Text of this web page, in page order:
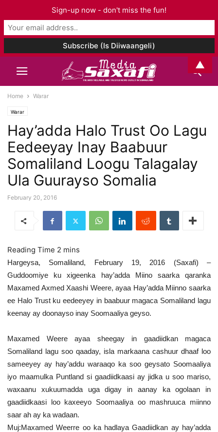
Home Warar
Warar
Hay’adda Halo Trust Oo Lagu
Eedeeyay Inay Baabuur
Somaliland Loogu Talagalay
Ula Guurayso Somalia
February 20, 2016
Hargeysa, Somaliland, February 19, 2016 (Saxafi) –
Guddoomiye ku xigeenka hay’adda Miino saarka qaranka
Maxamed Axmed Xaashi Weere, ayaa Hay’adda Miinno saarka
ee Halo Trust ku eedeeyey in baabuur magaca Somaliland lagu
keenay ay doonayso inay Soomaaliya geyso.
Maxamed Weere ayaa sheegay in gaadiidkan magaca
Somaliland lagu soo qaaday, isla markaana cashuur dhaaf loo
sameeyey ay hay’addu waraaqo ka soo geysato Soomaaliya
iyo maamulka Puntland si gaadiidkaasi ay jidka u soo mariso,
waxaanu xukuumadda uga digay in aanay ka ogolaan in
gaadiidkaasi loo kaxeeyo Soomaaliya oo mashruuca miinno
saar ah ay ka wadaan.
Muj:Maxamed Weerre oo ka hadlaya Gaadiidkan ay hay’adda
Sign-up now - don't miss the fun!
▲